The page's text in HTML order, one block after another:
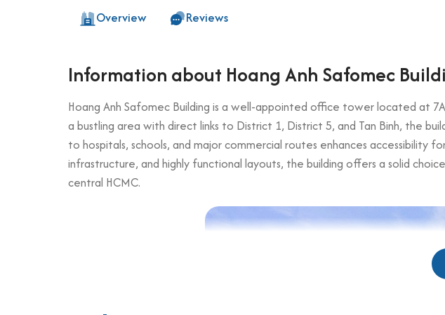
Overview Reviews
Information about Hoang Anh Safomec
Hoang Anh Safomec Building is a well-appointed office tower located at
a bustling area with direct links to District 1, District 5, and Tan Binh, the
to hospitals, schools, and major commercial routes enhances accessibility
infrastructure, and highly functional layouts, the building offers a solid
central HCMC.